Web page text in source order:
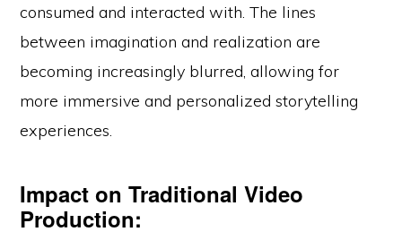
consumed and interacted with. The lines
between imagination and realization are
becoming increasingly blurred, allowing for
more immersive and personalized storytelling
experiences.
Impact on Traditional Video
Production: